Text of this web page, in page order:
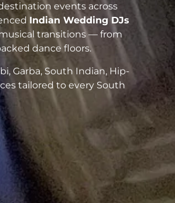
events across
Indian Wedding DJs
transitions — from
dance floors.
Garba, South Indian, Hip-
tailored to every South